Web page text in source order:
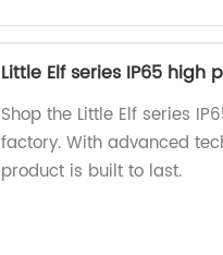
Little Elf series IP65
Shop the Little Elf series
factory. With advanced
product is built to last.